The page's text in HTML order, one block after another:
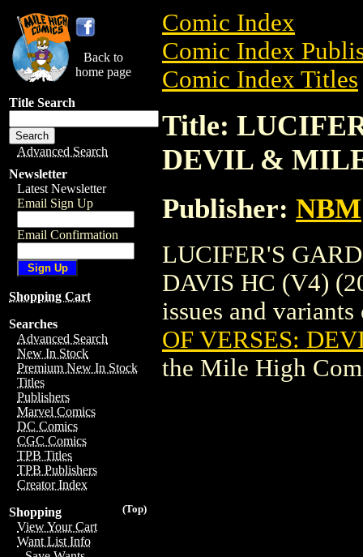
Back to
home page
Title Search
Advanced Search
Newsletter
Latest Newsletter
Email Sign Up
Email Confirmation
Shopping Cart
Searches
Advanced Search
New In Stock
Premium New In Stock
Titles
Publishers
Marvel Comics
DC Comics
CGC Comics
TPB Titles
TPB Publishers
Creator Index
(Top)
Shopping
View Your Cart
Want List Info
Comic Index
Comic Index
Comic Index Titles
Title:
DEVIL &
Publisher: NBM
LUCIFER'S
DAVIS HC (V4)
issues and
OF VERSES:
the Mile High